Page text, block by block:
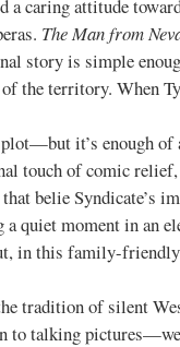
a caring attitude
The Man from
story is simple
the territory. When
it’s enough of a
touch of comic
belie Syndicate’s
quiet moment in an
in this family-
of silent
to talking